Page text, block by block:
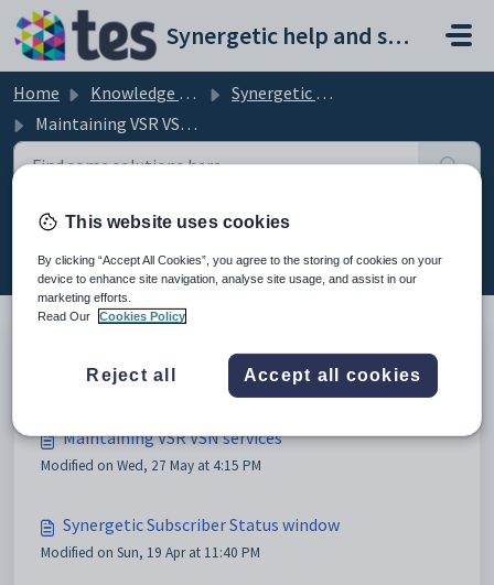
Skip to main content
Synergetic help and support portal
Home Knowledge base
Synergetic Application Documentation
Maintaining VSR VSN services
Maintaining VSR VSN services (12)
Configuring VSN/VSR services
Maintaining VSR VSN services
Modified on Wed, 27 May at 4:15 PM
Synergetic Subscriber Status window
Modified on Sun, 19 Apr at 11:40 PM
This website uses cookies
By clicking “Accept All Cookies”, you agree to the storing of cookies on your
device to enhance site navigation, analyse site usage, and assist in our
marketing efforts.
Read Our
Cookies Policy
Reject all Accept all cookies